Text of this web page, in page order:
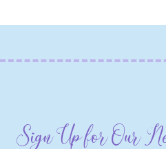
Sign Up for Our